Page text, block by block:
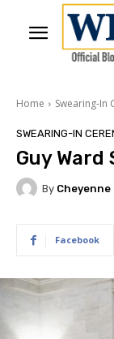
Home Swearing-In
SWEARING-IN
Guy
By Cheyenne
Facebook